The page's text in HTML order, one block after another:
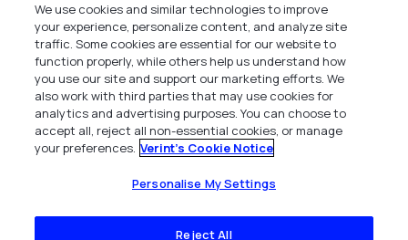
Verint Systems Inc.
225 Broadhollow Road, Suite 130
Melville, NY 11747
1 (800) 483-7468
All Rights Reserved 2026
We use cookies and similar technologies to improve
your experience, personalize content, and analyze site
traffic. Some cookies are essential for our website to
function properly, while others help us understand how
you use our site and support our marketing efforts. We
also work with third parties that may use cookies for
analytics and advertising purposes. You can choose to
accept all, reject all non-essential cookies, or manage
your preferences. Verint's Cookie Notice
Personalise My Settings
Reject All